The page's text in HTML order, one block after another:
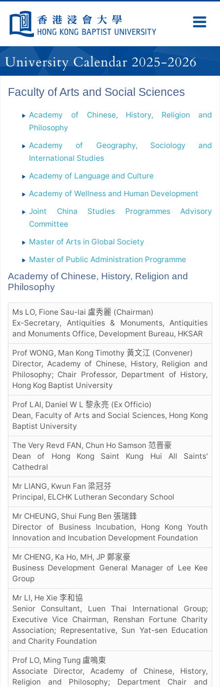
Navigation
selected
University Calendar 2025-2026
Faculty of Arts and Social Sciences
Academy of Chinese, History, Religion and
Philosophy
Academy of Geography, Sociology and
International Studies
Academy of Language and Culture
Academy of Wellness and Human Development
Joint China Studies Programmes Advisory
Committee
Master of Arts in Global Society
Master of Public Administration Programme
Academy of Chinese, History, Religion and
Philosophy
Ms LO, Fione Sau-lai 盧秀麗 (Chairman)
Ex-Secretary, Antiquities & Monuments, Antiquities
and Monuments Office, Development Bureau, HKSAR
Prof WONG, Man Kong Timothy 黃文江 (Convener)
Director, Academy of Chinese, History, Religion and
Philosophy; Chair Professor, Department of History,
Hong Kog Baptist University
Prof LAI, Daniel W L 黎永亮 (Ex Officio)
Dean, Faculty of Arts and Social Sciences, Hong Kong
Baptist University
The Very Revd FAN, Chun Ho Samson 范晋豪
Dean of Hong Kong Saint Kung Hui All Saints'
Cathedral
Mr LIANG, Kwun Fan 梁冠芬
Principal, ELCHK Lutheran Secondary School
Mr CHEUNG, Shui Fung Ben 張瑞鋒
Director of Business Incubation, Hong Kong Youth
Innovation and Incubation Development Foundation
Mr CHENG, Ka Ho, MH, JP 鄭家豪
Business Development General Manager of Lee Kee
Group
Mr LI, He Xie 李和協
Senior Consultant, Luen Thai International Group;
Executive Vice Chairman, Renshan Fortune Charity
Association; Representative, Sun Yat-sen Education
and Charity Foundation
Prof LO, Ming Tung 盧鳴東
Associate Director, Academy of Chinese, History,
Religion and Philosophy; Department Chair and